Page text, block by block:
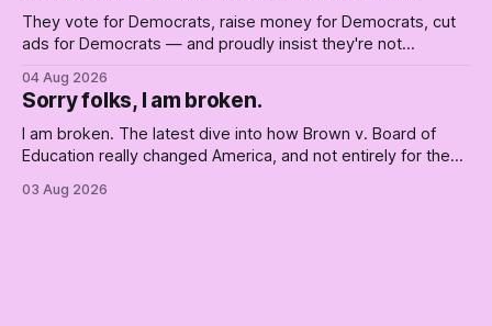
They vote for Democrats, raise money for Democrats, cut
ads for Democrats — and proudly insist they're not
Republican shipwreck didn't make anyone captain of this
boat. Part Two of The Empty Creel.
04 Aug 2026
Sorry folks, I am broken.
I am broken. The latest dive into how Brown v. Board of
Education really changed America, and not entirely for the
03 Aug 2026